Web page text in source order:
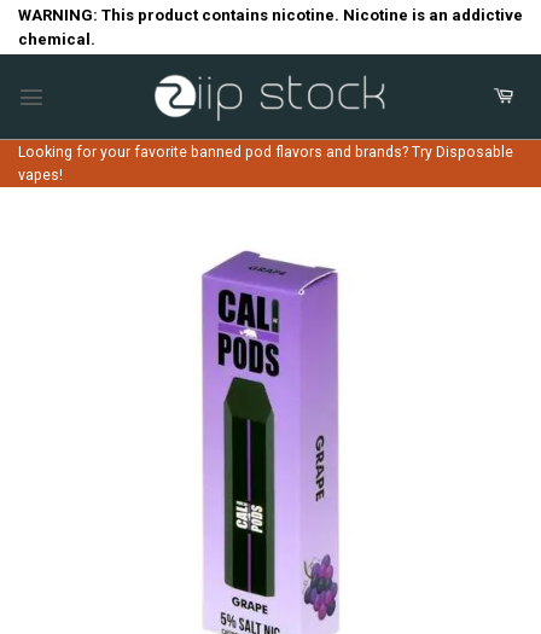
SkipWARNING: This product contains nicotine. Nicotine is an addictive
chemical.
Looking for your favorite banned pod flavors and brands? Try Disposable
vapes!